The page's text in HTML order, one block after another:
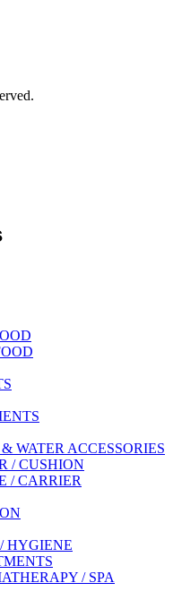
WATER ACCESSORIES
/ CUSHION
/ CARRIER
HYGIENE
/ SPA